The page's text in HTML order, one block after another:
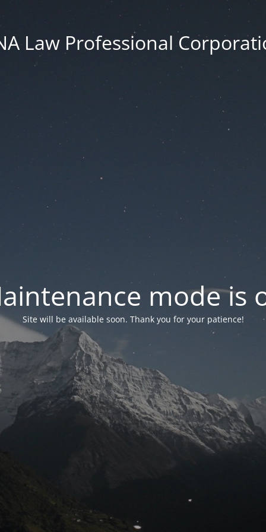
Law Professional
mode is
Site will be available soon. Thank you for your patience!